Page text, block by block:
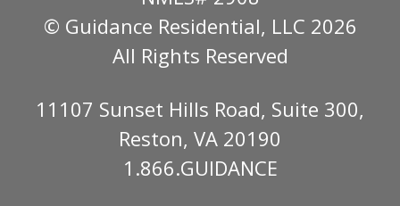
© Guidance Residential, LLC 2026
All Rights Reserved
11107 Sunset Hills Road, Suite 300,
Reston, VA 20190
1.866.GUIDANCE